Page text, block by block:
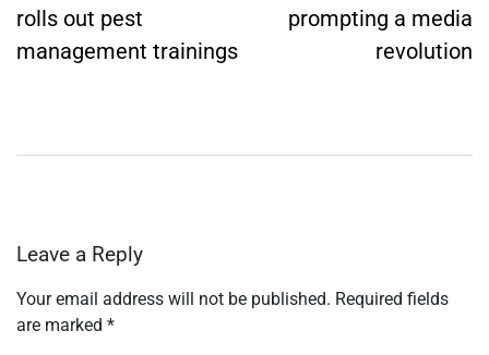
rolls out pest
management trainings
prompting a media
revolution
Leave a Reply
Your email address will not be published. Required fields
are marked *